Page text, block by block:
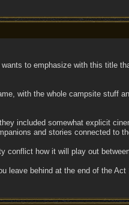
to emphasize with this title
with the whole campsite stuff
included somewhat explicit
and stories connected to
conflict how it will play out
leave behind at the end of the